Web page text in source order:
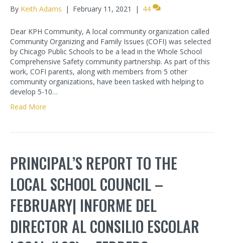
By Keith Adams | February 11, 2021 | 44
Dear KPH Community, A local community organization called
Community Organizing and Family Issues (COFI) was selected
by Chicago Public Schools to be a lead in the Whole School
Comprehensive Safety community partnership. As part of this
work, COFI parents, along with members from 5 other
community organizations, have been tasked with helping to
develop 5-10…
Read More
PRINCIPAL’S REPORT TO THE
LOCAL SCHOOL COUNCIL –
FEBRUARY| INFORME DEL
DIRECTOR AL CONSILIO ESCOLAR